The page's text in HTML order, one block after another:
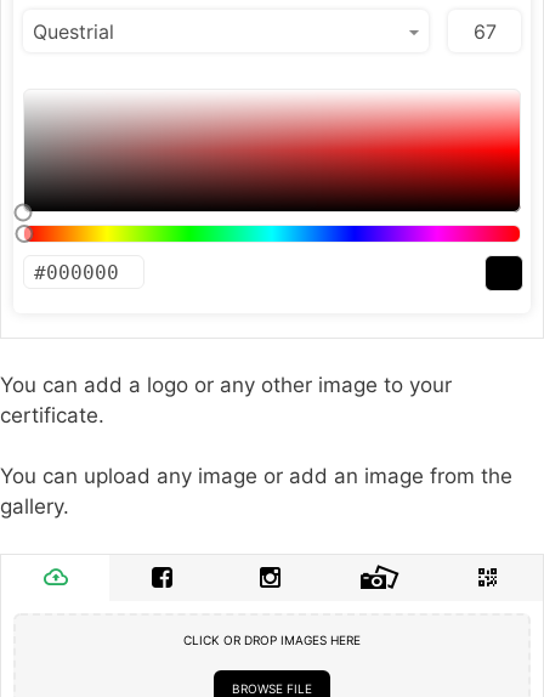
You can add a logo or any other image to your
certificate.
You can upload any image or add an image from the
gallery.
CLICK OR DROP IMAGES HERE
BROWSE FILE